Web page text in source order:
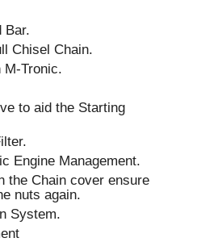
Bar.
Chisel Chain.
M-Tronic.
to aid the Starting
Engine Management.
the Chain cover ensure
nuts again.
System.